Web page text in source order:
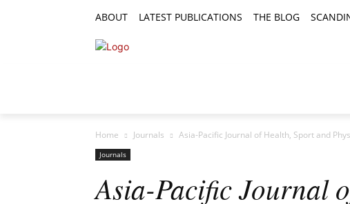
ABOUT LATEST PUBLICATIONS THE BLOG
Home Journals Asia-Pacific Journal of Health, Sport and
Journals
Asia-Pacific Journal